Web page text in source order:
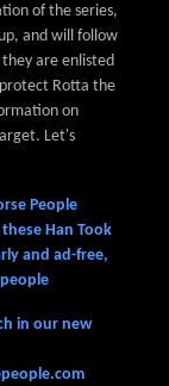
of the series,
and will follow
they are enlisted
Rotta the
on
Let's
People
Han Took
and ad-free,
in our new